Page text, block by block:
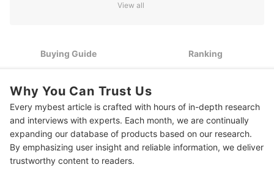
10 Best Gravy Mixes
Make Your Gravy Mix Taste More Homemade
Amazon’s Best Selling Gravies
View all
Buying Guide Ranking
Why You Can Trust Us
Every mybest article is crafted with hours of in-depth research
and interviews with experts. Each month, we are continually
expanding our database of products based on our research.
By emphasizing user insight and reliable information, we deliver
trustworthy content to readers.